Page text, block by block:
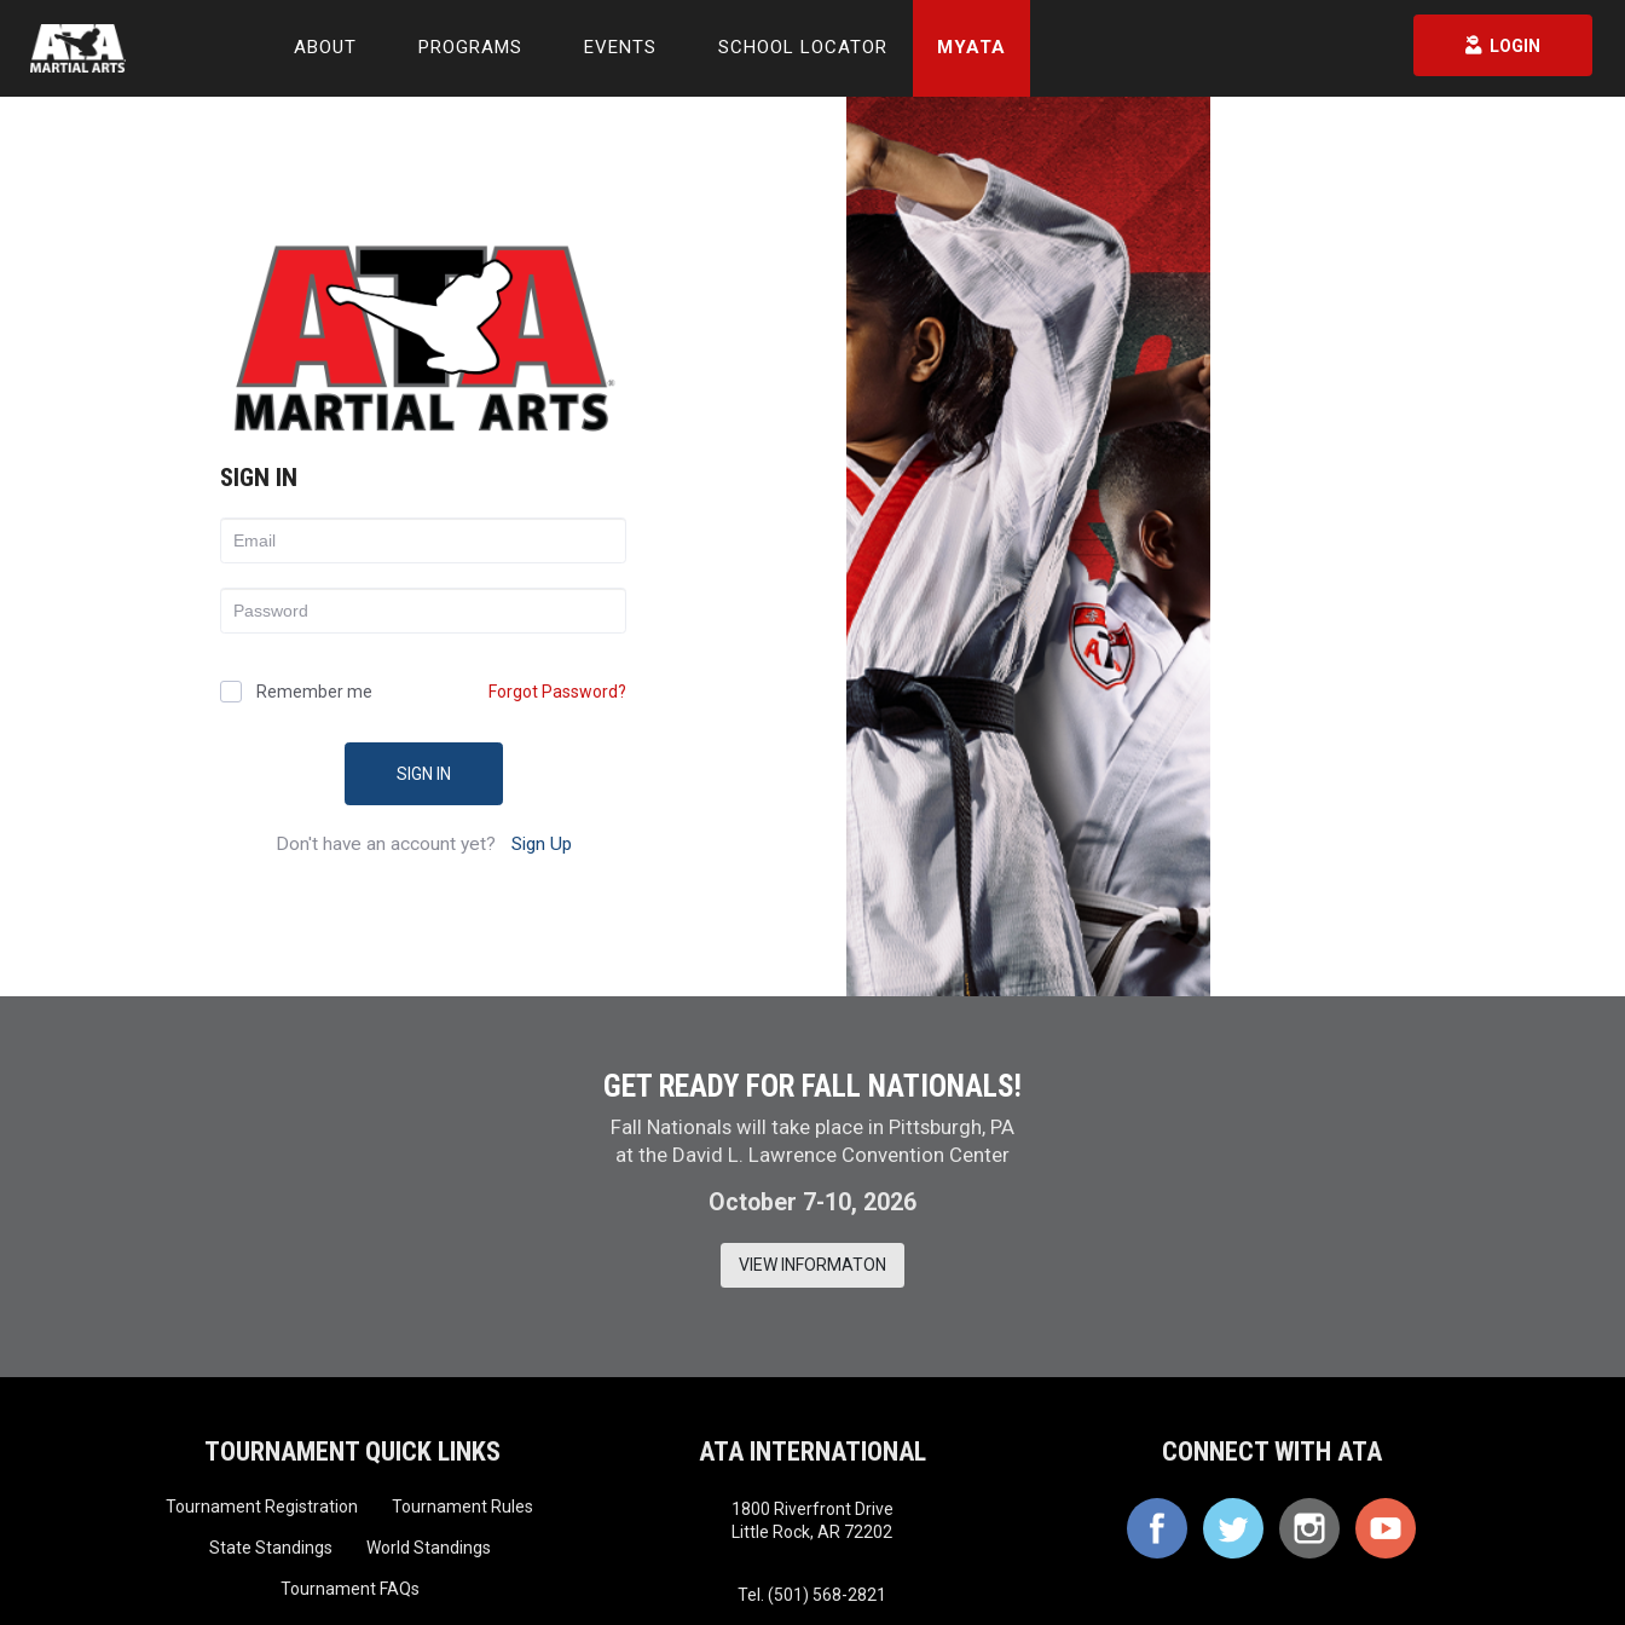
ABOUT PROGRAMS EVENTS SCHOOL LOCATOR MYATA LOGIN
SIGN IN
Remember me Forgot Password?
SIGN IN
Don't have an account yet? Sign Up
GET READY FOR FALL NATIONALS!
Fall Nationals will take place in Pittsburgh, PA
at the David L. Lawrence Convention Center
October 7-10, 2026
VIEW INFORMATON
TOURNAMENT QUICK LINKS
Tournament Registration Tournament Rules
State Standings World Standings
Tournament FAQs
ATA INTERNATIONAL
1800 Riverfront Drive
Little Rock, AR 72202
Tel. (501) 568-2821
CONNECT WITH ATA